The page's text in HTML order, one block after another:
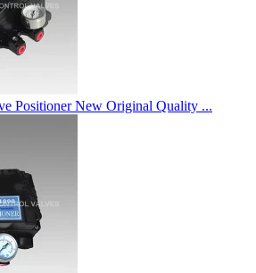
Positioner New Original Quality ...